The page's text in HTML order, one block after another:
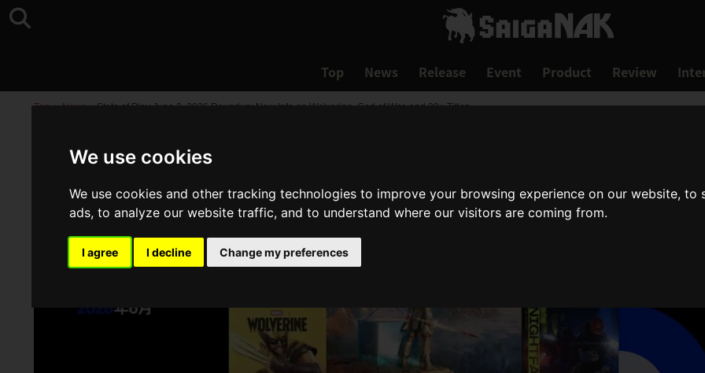
We use cookies
We use cookies and other tracking technologies to improve your browsing experience on our website,
ads, to analyze our website traffic, and to understand where our visitors are coming from.
I agree I decline Change my preferences
Top News Release Event Product Review
Top >News>State of Play June 2, 2026 Roundup: New Info on Wolverine, God of War, and 20+ Titles